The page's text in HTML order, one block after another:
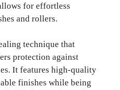
for effortless
and rollers.
technique that
protection against
It features high-quality
finishes while being